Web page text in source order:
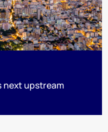
next upstream